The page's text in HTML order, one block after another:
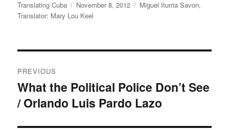
Author
Translating Cuba
Posted
on
November 8, 2012 Categories
Miguel Iturria Savon,
Translator: Mary Lou Keel
navigation
PREVIOUS
Previous
post:
What the Political Police Don’t See
/ Orlando Luis Pardo Lazo